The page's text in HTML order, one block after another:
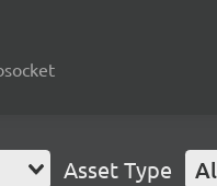
Asset Type